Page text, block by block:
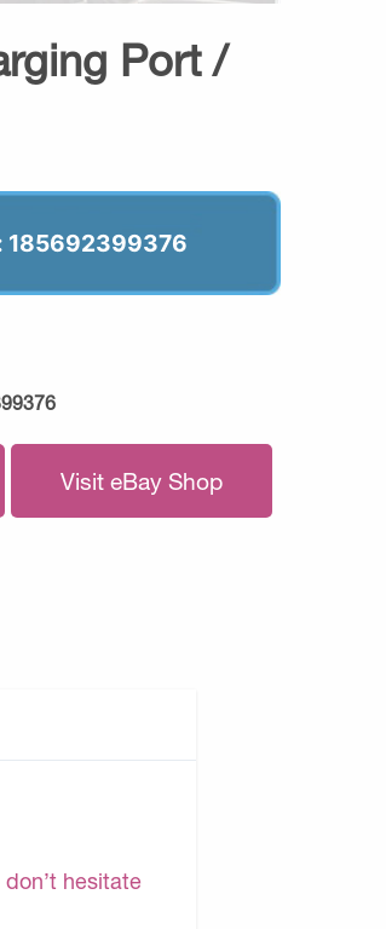
Port /
185692399376
Visit eBay Shop
hesitate